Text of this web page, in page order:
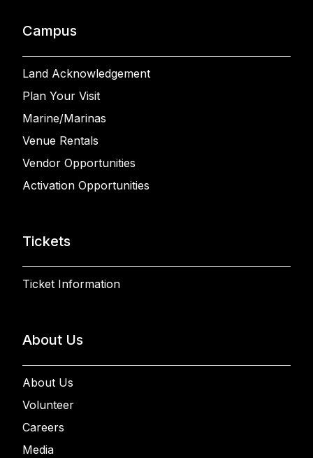
Campus
Land Acknowledgement
Plan Your Visit
Marine/Marinas
Venue Rentals
Vendor Opportunities
Activation Opportunities
Tickets
Ticket Information
About Us
About Us
Volunteer
Careers
Media